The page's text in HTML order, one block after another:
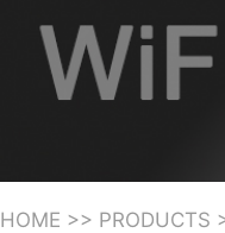
HOME >> PRODUCTS